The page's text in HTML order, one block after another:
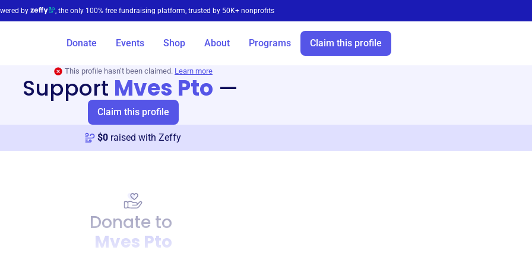
by , the only 100% free fundraising platform, trusted by 50K+ nonprofits
Donate Events Shop About Programs Claim this profile
This profile hasn’t been claimed. Learn more
Support Mves Pto —
Claim this profile
$0 raised with Zeffy
Donate to
Mves Pto